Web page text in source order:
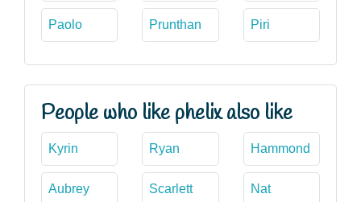
Paolo Prunthan Piri
People who like phelix also like
Kyrin Ryan Hammond
Aubrey Scarlett Nat